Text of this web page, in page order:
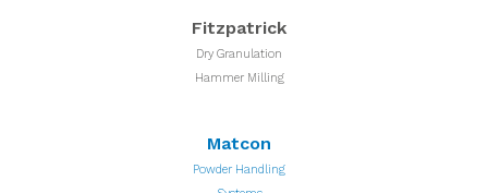
Fitzpatrick
Dry Granulation
Hammer Milling
Matcon
Powder Handling